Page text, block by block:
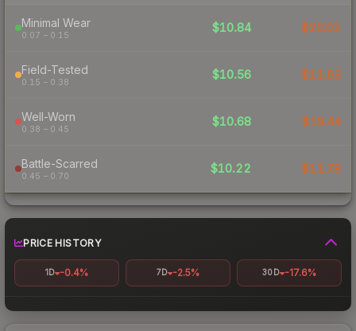
Minimal Wear
0.07 – 0.15
$10.84 $20.02
Field-Tested
0.15 – 0.38
$10.56 $11.63
Well-Worn
0.38 – 0.45
$10.68 $19.44
Battle-Scarred
0.45 – 0.70
$10.22 $11.78
PRICE HISTORY
1D -0.4% 7D -2.5% 30D -17.6%